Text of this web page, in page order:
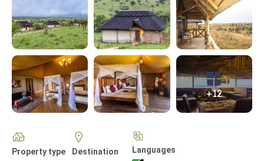
+12
Property type Destination Languages